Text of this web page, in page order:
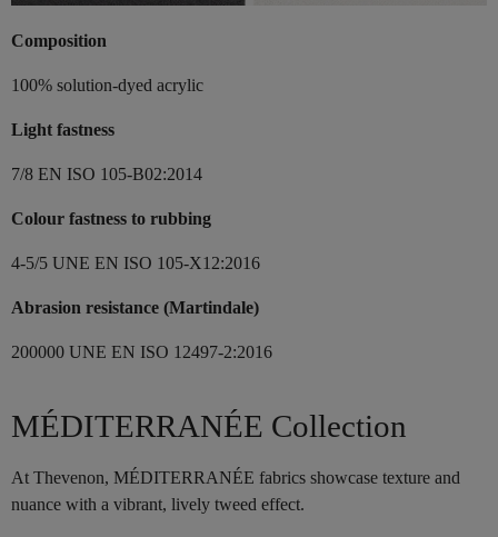
Composition
100% solution-dyed acrylic
Light fastness
7/8 EN ISO 105-B02:2014
Colour fastness to rubbing
4-5/5 UNE EN ISO 105-X12:2016
Abrasion resistance (Martindale)
200000 UNE EN ISO 12497-2:2016
MÉDITERRANÉE Collection
At Thevenon, MÉDITERRANÉE fabrics showcase texture and
nuance with a vibrant, lively tweed effect.